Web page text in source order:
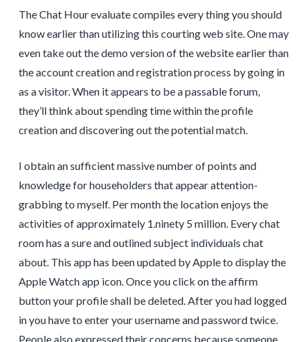
The Chat Hour evaluate compiles every thing you should
know earlier than utilizing this courting web site. One may
even take out the demo version of the website earlier than
the account creation and registration process by going in
as a visitor. When it appears to be a passable forum,
they’ll think about spending time within the profile
creation and discovering out the potential match.
I obtain an sufficient massive number of points and
knowledge for householders that appear attention-
grabbing to myself. Per month the location enjoys the
activities of approximately 1.ninety 5 million. Every chat
room has a sure and outlined subject individuals chat
about. This app has been updated by Apple to display the
Apple Watch app icon. Once you click on the affirm
button your profile shall be deleted. After you had logged
in you have to enter your username and password twice.
People also expressed their concerns because someone